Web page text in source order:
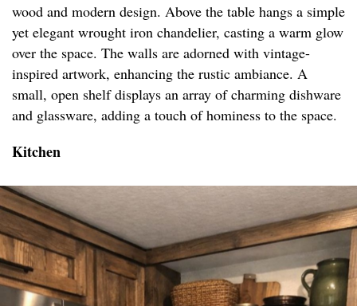
wood and modern design. Above the table hangs a simple
yet elegant wrought iron chandelier, casting a warm glow
over the space. The walls are adorned with vintage-
inspired artwork, enhancing the rustic ambiance. A
small, open shelf displays an array of charming dishware
and glassware, adding a touch of hominess to the space.
Kitchen